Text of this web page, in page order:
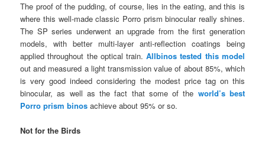
The proof of the pudding, of course, lies in the eating, and this is
where this well-made classic Porro prism binocular really shines.
The SP series underwent an upgrade from the first generation
models, with better multi-layer anti-reflection coatings being
applied throughout the optical train.Allbinos tested this model
out and measured a light transmission value of about 85%, which
is very good indeed considering the modest price tag on this
binocular, as well as the fact that some of the world’s best
Porro prism binos achieve about 95% or so.
Not for the Birds